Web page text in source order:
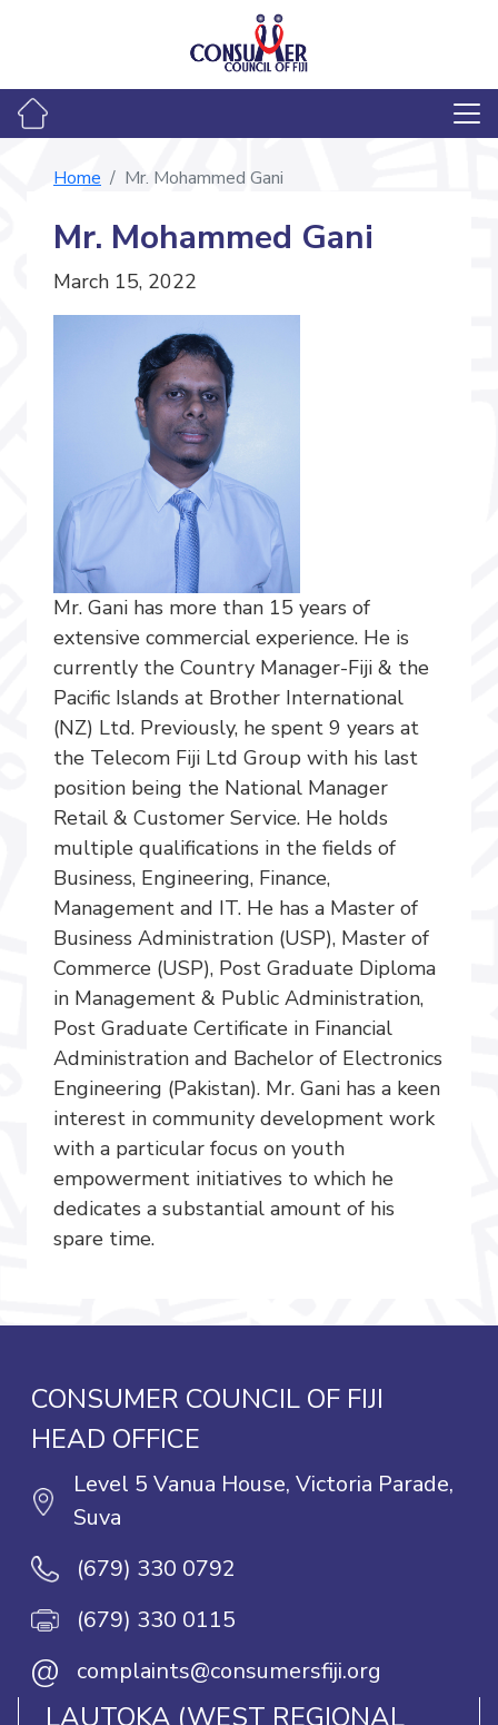
Home Mr. Mohammed Gani
Mr. Mohammed Gani
March 15, 2022
Mr. Gani has more than 15 years of
extensive commercial experience. He is
currently the Country Manager-Fiji & the
Pacific Islands at Brother International
(NZ) Ltd. Previously, he spent 9 years at
the Telecom Fiji Ltd Group with his last
position being the National Manager
Retail & Customer Service. He holds
multiple qualifications in the fields of
Business, Engineering, Finance,
Management and IT. He has a Master of
Business Administration (USP), Master of
Commerce (USP), Post Graduate Diploma
in Management & Public Administration,
Post Graduate Certificate in Financial
Administration and Bachelor of Electronics
Engineering (Pakistan). Mr. Gani has a keen
interest in community development work
with a particular focus on youth
empowerment initiatives to which he
dedicates a substantial amount of his
spare time.
CONSUMER COUNCIL OF FIJI
HEAD OFFICE
Level 5 Vanua House, Victoria Parade,
Suva
(679) 330 0792
(679) 330 0115
@ complaints@consumersfiji.org
LAUTOKA (WEST REGIONAL